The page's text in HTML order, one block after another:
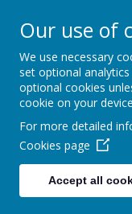
Where
Our use of
We use necessary
set optional
optional cookies
cookie on your
For more detailed
Cookies page
Accept all